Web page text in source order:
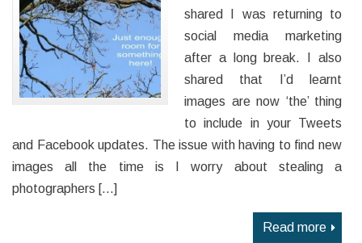
shared I was returning to
social media marketing
after a long break. I also
shared that I’d learnt
images are now ‘the’ thing
to include in your Tweets
and Facebook updates. The issue with having to find new
images all the time is I worry about stealing a
photographers […]
Read more